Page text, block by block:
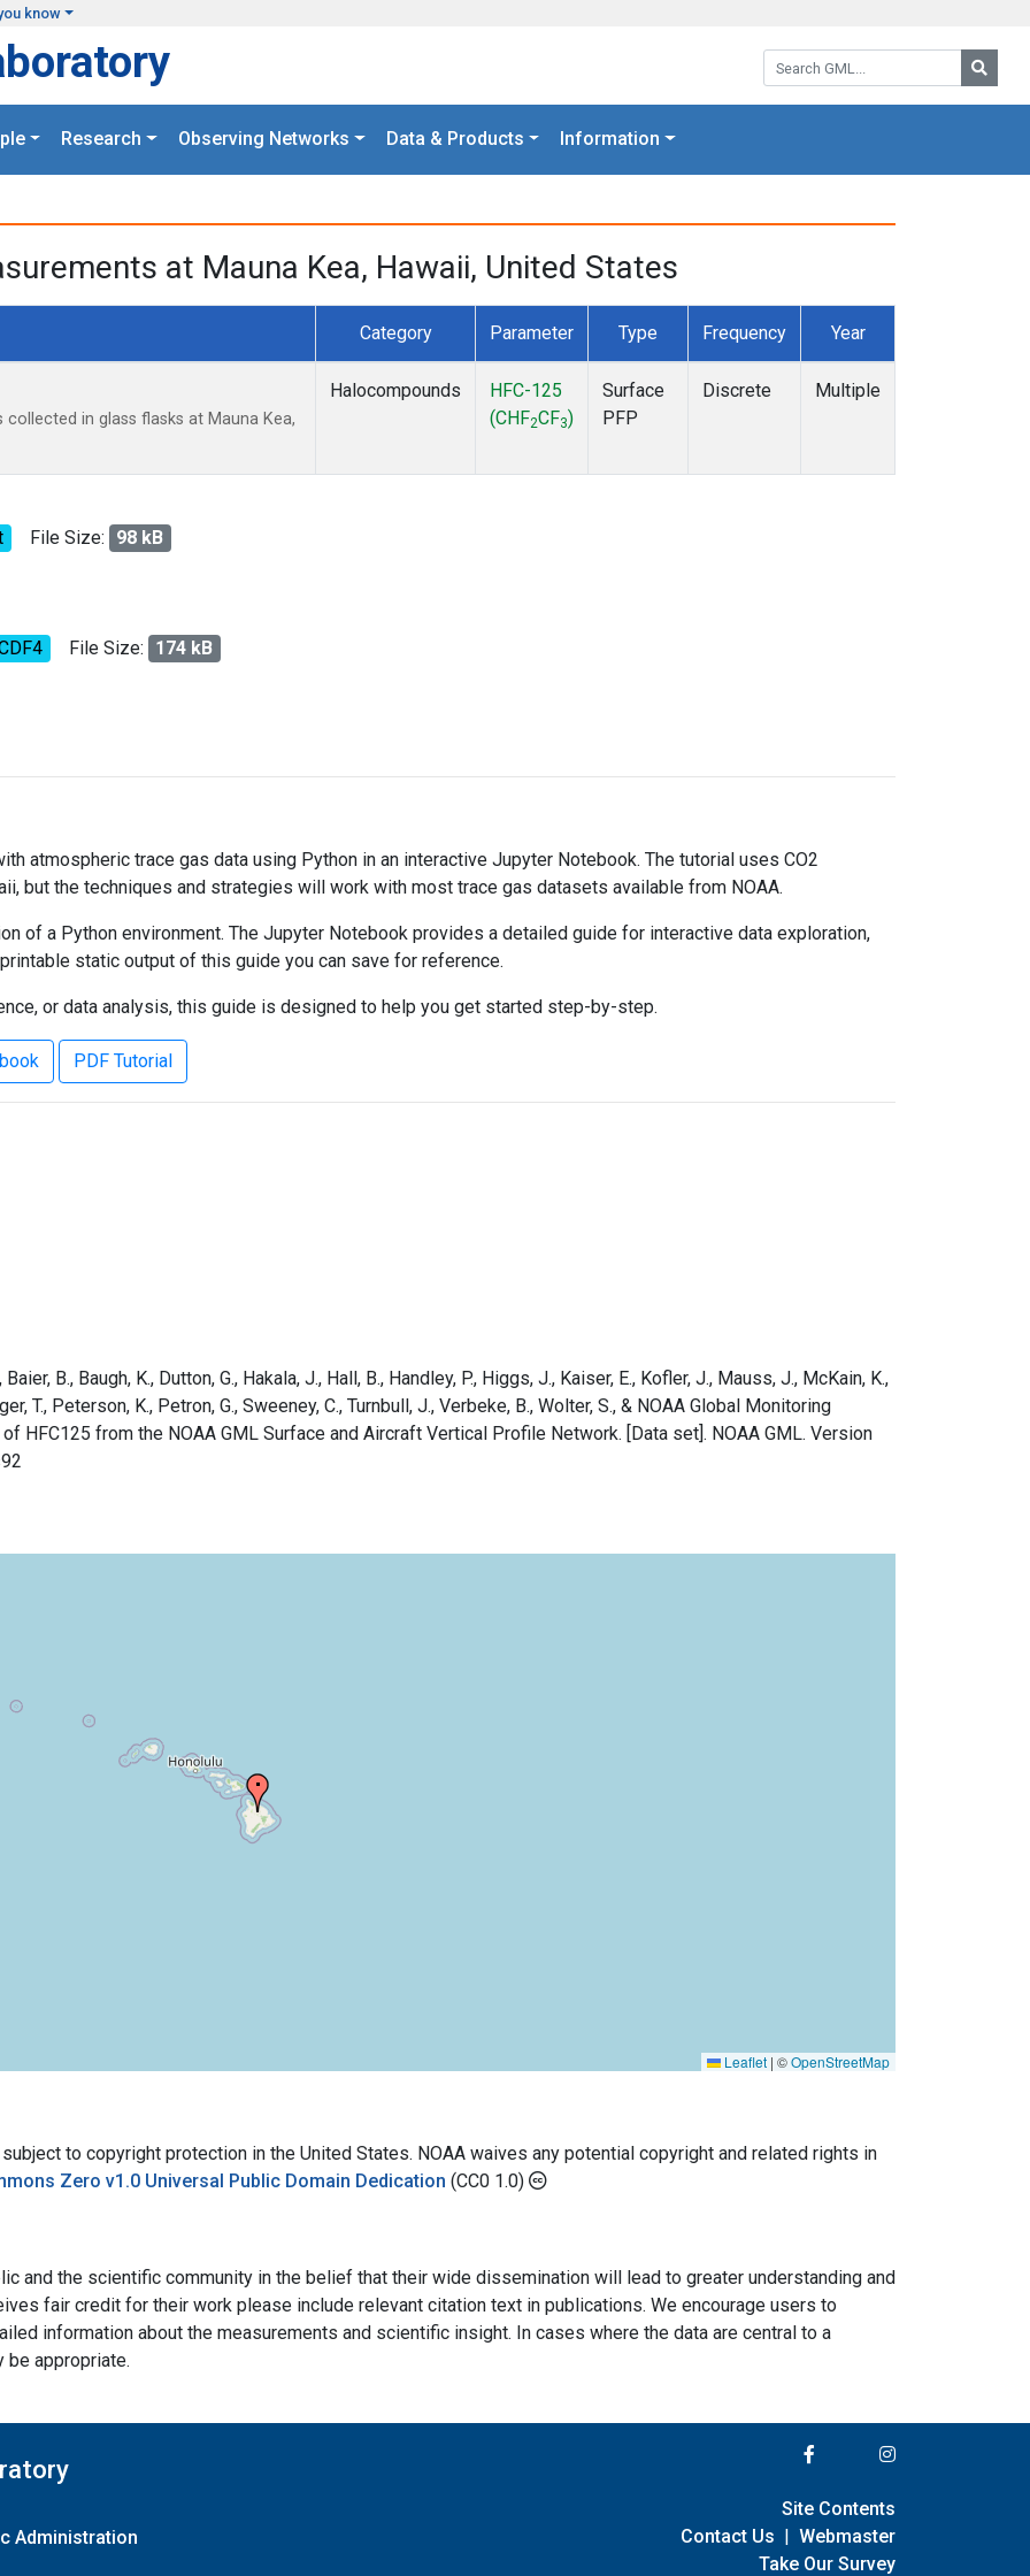
know
Search GML:
Research Observing Networks Data & Products Information
at Mauna Kea, Hawaii, United States
Category Parameter Type Frequency Year
in glass flasks at Mauna Kea,
Halocompounds
HFC-125
(CHF2CF3)
Surface
PFP
Discrete Multiple
File Size: 98 kB
File Size: 174 kB
atmospheric trace gas data using Python in an interactive Jupyter Notebook. The tutorial uses CO2
but the techniques and strategies will work with most trace gas datasets available from NOAA.
of a Python environment. The Jupyter Notebook provides a detailed guide for interactive data exploration,
static output of this guide you can save for reference.
or data analysis, this guide is designed to help you get started step-by-step.
PDF Tutorial
B., Baugh, K., Dutton, G., Hakala, J., Hall, B., Handley, P., Higgs, J., Kaiser, E., Kofler, J., Mauss, J., McKain, K.,
T., Peterson, K., Petron, G., Sweeney, C., Turnbull, J., Verbeke, B., Wolter, S., & NOAA Global Monitoring
HFC125 from the NOAA GML Surface and Aircraft Vertical Profile Network. [Data set]. NOAA GML. Version
Leaflet | ©OpenStreetMap
to copyright protection in the United States. NOAA waives any potential copyright and related rights in
Zero v1.0 Universal Public Domain Dedication (CC0 1.0)
and the scientific community in the belief that their wide dissemination will lead to greater understanding and
fair credit for their work please include relevant citation text in publications. We encourage users to
information about the measurements and scientific insight. In cases where the data are central to a
be appropriate.
Administration
Site Contents
Contact Us | Webmaster
Take Our Survey